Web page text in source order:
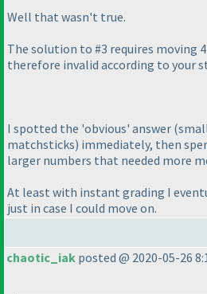
Well that wasn't true.
The solution to #3 requires moving
therefore invalid according to your
I spotted the 'obvious' answer
matchsticks) immediately, then
larger numbers that needed more
At least with instant grading I
just in case I could move on.
chaotic_iak posted @ 2020-05-26